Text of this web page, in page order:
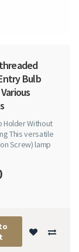
Bulb
Holder Without
This versatile
Screw) lamp